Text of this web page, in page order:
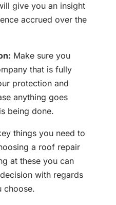
give you an insight
accrued over the
Make sure you
that is fully
protection and
anything goes
being done.
things you need to
a roof repair
at these you can
with regards
choose.